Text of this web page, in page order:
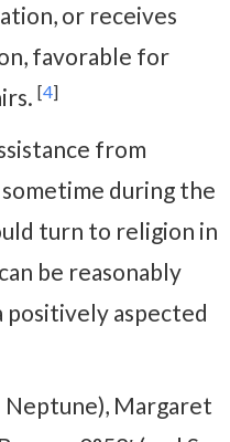
or receives
favorable for
[4]
from
during the
turn to religion in
be reasonably
aspected
Neptune), Margaret